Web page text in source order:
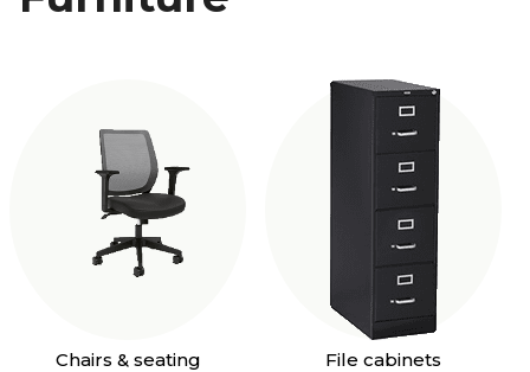
Chairs & seating File cabinets